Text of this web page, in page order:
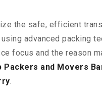
the safe, efficient
advanced packing
focus and the reason
Packers and Movers
.